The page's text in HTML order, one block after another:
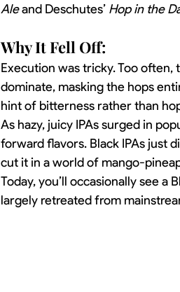
Ale and Deschutes’ Hop in the
Why It Fell Off:
Execution was tricky. Too
dominate, masking the hops
hint of bitterness rather than
As hazy, juicy IPAs surged in
forward flavors. Black IPAs just
cut it in a world of mango-
Today, you’ll occasionally see a
largely retreated from